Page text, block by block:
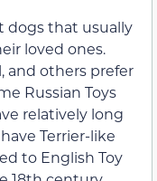
dogs that usually
loved ones.
and others prefer
Russian Toys
relatively long
Terrier-like
to English Toy